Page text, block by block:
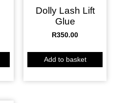
Dolly Lash Lift
Glue
R350.00
Add to basket